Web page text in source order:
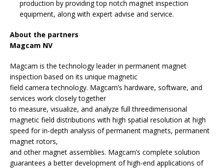
production by providing top notch magnet inspection
equipment, along with expert advise and service.
About the partners
Magcam NV
Magcam is the technology leader in permanent magnet
inspection based on its unique magnetic
field camera technology. Magcam’s hardware, software, and
services work closely together
to measure, visualize, and analyze full threedimensional
magnetic field distributions with high spatial resolution at high
speed for in-depth analysis of permanent magnets, permanent
magnet rotors,
and other magnet assemblies. Magcam’s complete solution
guarantees a better development of high-end applications of